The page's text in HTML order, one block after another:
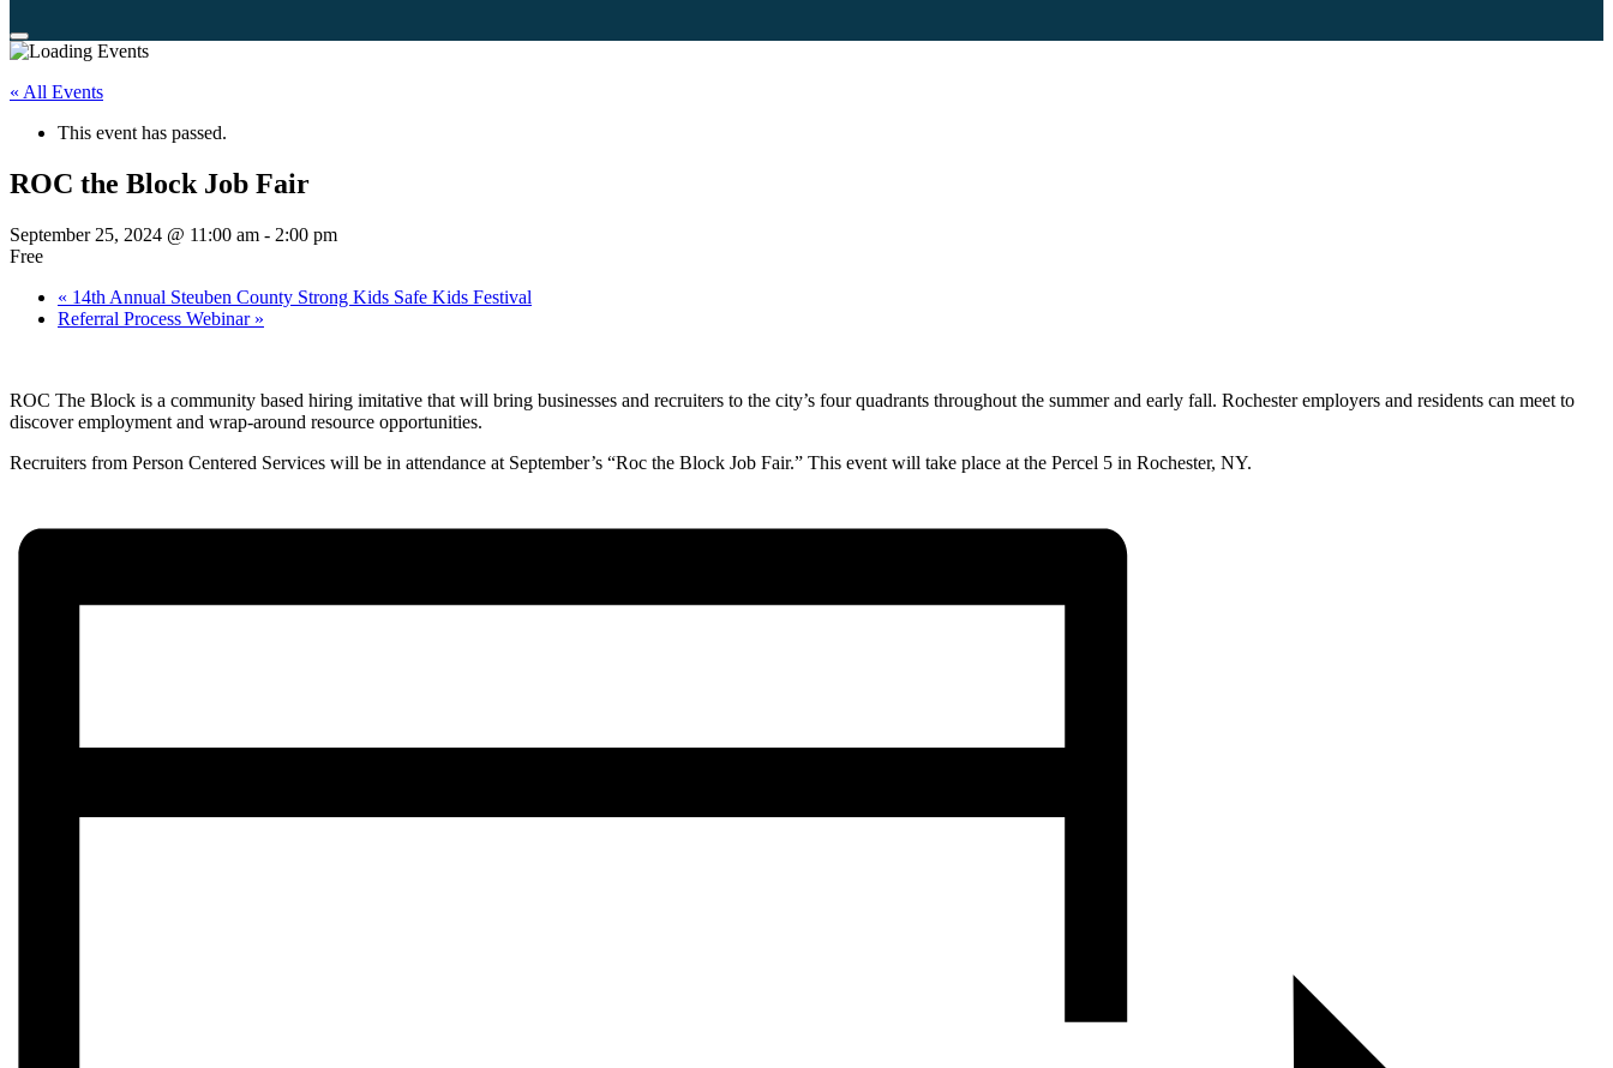
« All Events
This event has passed.
ROC the Block Job Fair
September 25, 2024 @ 11:00 am - 2:00 pm
Free
« 14th Annual Steuben County Strong Kids Safe Kids Festival
Referral Process Webinar »
ROC The Block is a community based hiring imitative that will bring businesses and recruiters to the city’s four quadrants throughout the summer and early fall. Rochester employers and residents can meet to
discover employment and wrap-around resource opportunities.
Recruiters from Person Centered Services will be in attendance at September’s “Roc the Block Job Fair.” This event will take place at the Percel 5 in Rochester, NY.